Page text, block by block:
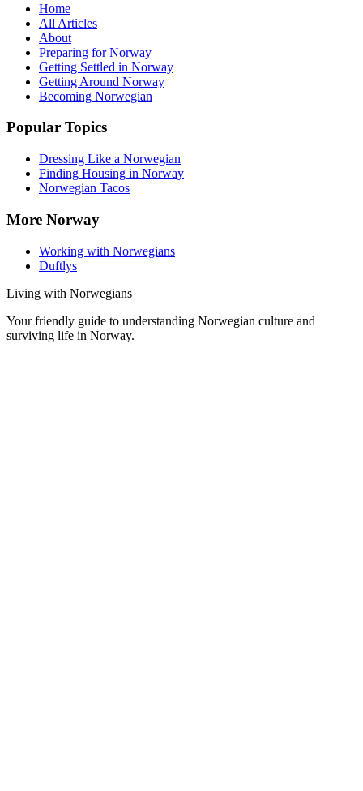
Home
All Articles
About
Preparing for Norway
Getting Settled in Norway
Getting Around Norway
Becoming Norwegian
Popular Topics
Dressing Like a Norwegian
Finding Housing in Norway
Norwegian Tacos
More Norway
Working with Norwegians
Duftlys
Living with Norwegians
Your friendly guide to understanding Norwegian culture and
surviving life in Norway.